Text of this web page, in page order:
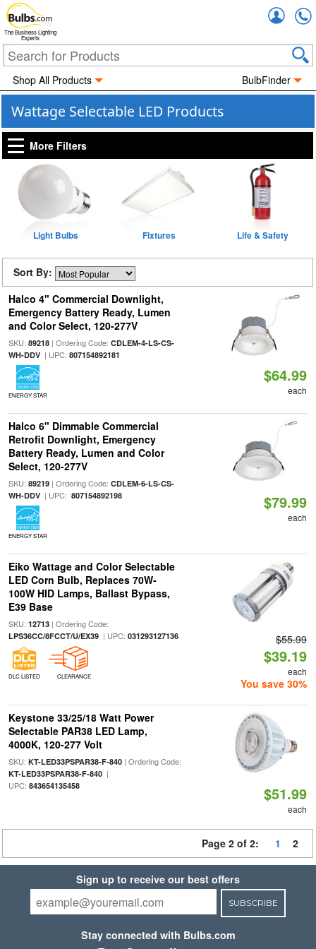
The Business Lighting
Experts
Shop All Products BulbFinder
Wattage Selectable LED Products
More Filters
Light Bulbs Fixtures Life & Safety
Sort By:
Halco 4" Commercial Downlight,
Emergency Battery Ready, Lumen
and Color Select, 120-277V
SKU: 89218| Ordering Code: CDLEM-4-LS-CS-
WH-DDV| UPC: 807154892181
ENERGY STAR
$64.99
each
Halco 6" Dimmable Commercial
Retrofit Downlight, Emergency
Battery Ready, Lumen and Color
Select, 120-277V
SKU: 89219| Ordering Code: CDLEM-6-LS-CS-
WH-DDV| UPC: 807154892198
ENERGY STAR
$79.99
each
Eiko Wattage and Color Selectable
LED Corn Bulb, Replaces 70W-
100W HID Lamps, Ballast Bypass,
E39 Base
SKU: 12713| Ordering Code:
LPS36CC/8FCCT/U/EX39| UPC: 031293127136
DLC LISTED CLEARANCE
$55.99
$39.19
each
You save 30%
Keystone 33/25/18 Watt Power
Selectable PAR38 LED Lamp,
4000K, 120-277 Volt
SKU: KT-LED33PSPAR38-F-840| Ordering Code:
KT-LED33PSPAR38-F-840|
UPC: 843654135458 $51.99
each
Page 2 of 2: 1 2
Sign up to receive our best offers
SUBSCRIBE
Stay connected with Bulbs.com